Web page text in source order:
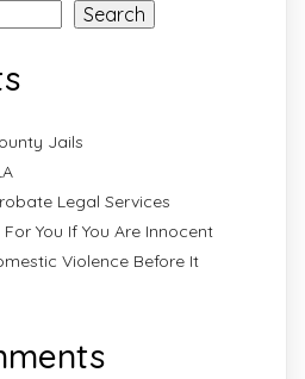
Search
Jails
Legal Services
You If You Are Innocent
Violence Before It